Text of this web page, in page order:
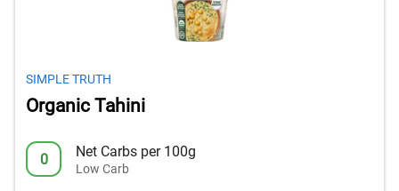
SIMPLE TRUTH
Organic Tahini
0 Net Carbs per 100g
Low Carb